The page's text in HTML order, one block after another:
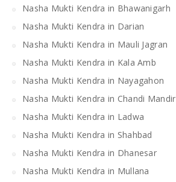
Nasha Mukti Kendra in Bhawanigarh
Nasha Mukti Kendra in Darian
Nasha Mukti Kendra in Mauli Jagran
Nasha Mukti Kendra in Kala Amb
Nasha Mukti Kendra in Nayagahon
Nasha Mukti Kendra in Chandi Mandir
Nasha Mukti Kendra in Ladwa
Nasha Mukti Kendra in Shahbad
Nasha Mukti Kendra in Dhanesar
Nasha Mukti Kendra in Mullana